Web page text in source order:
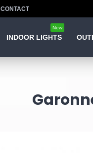
CONTACT
INDOOR LIGHTS
New